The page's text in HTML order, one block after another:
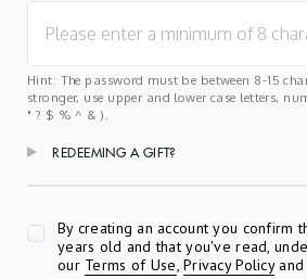
Hint: The password must be between 8-15
stronger, use upper and lower case letters,
" ? $ % ^ & ).
REDEEMING A GIFT?
By creating an account you confirm
years old and that you've read,
our Terms of Use,Privacy Policy